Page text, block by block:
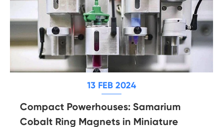
13 FEB 2024
Compact Powerhouses: Samarium
Cobalt Ring Magnets in Miniature